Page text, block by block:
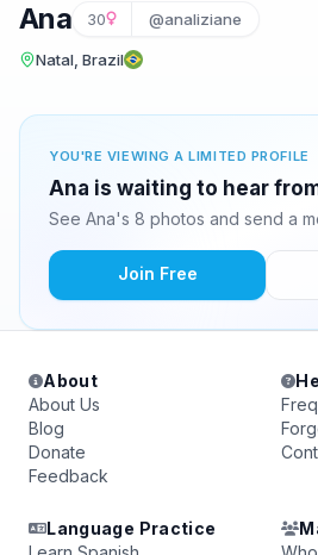
Ana 30 @analiziane
Natal, Brazil
YOU'RE VIEWING A LIMITED PROFILE
Ana is waiting to hear
See Ana's 8 photos and send a
Join Free
About
About Us
Blog
Donate
Feedback
Language Practice